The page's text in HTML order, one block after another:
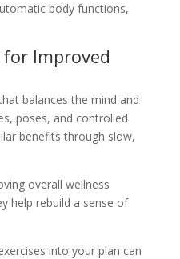
body functions,
Improved
balances the mind and
poses, and controlled
benefits through slow,
overall wellness
help rebuild a sense of
into your plan can